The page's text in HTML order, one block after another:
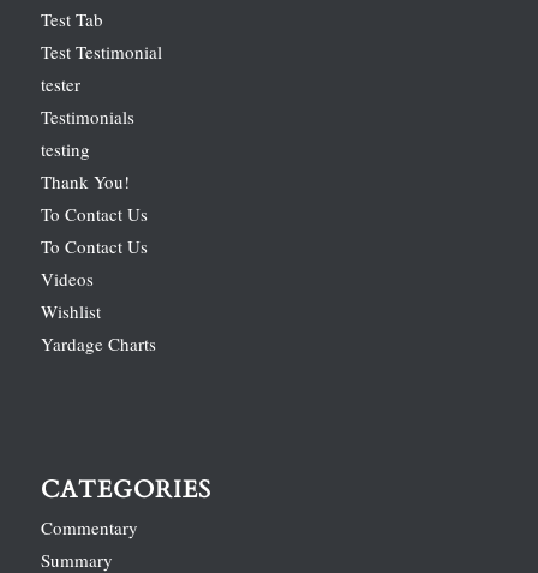
Test Tab
Test Testimonial
tester
Testimonials
testing
Thank You!
To Contact Us
To Contact Us
Videos
Wishlist
Yardage Charts
CATEGORIES
Commentary
Summary